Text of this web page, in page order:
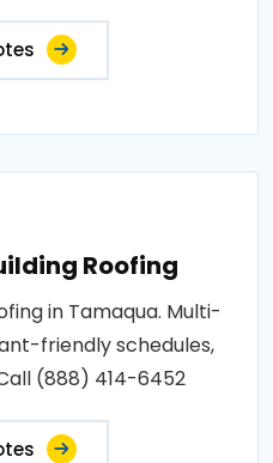
Roofing
in Tamaqua. Multi-
friendly schedules,
(888) 414-6452